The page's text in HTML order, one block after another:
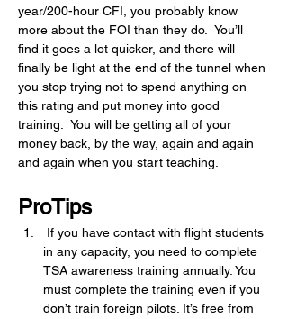
year/200-hour CFI, you probably know
more about the FOI than they do.  You’ll
find it goes a lot quicker, and there will
finally be light at the end of the tunnel when
you stop trying not to spend anything on
this rating and put money into good
training.  You will be getting all of your
money back, by the way, again and again
and again when you start teaching.
ProTips
If you have contact with flight students
in any capacity, you need to complete
TSA awareness training annually. You
must complete the training even if you
don’t train foreign pilots. It’s free from